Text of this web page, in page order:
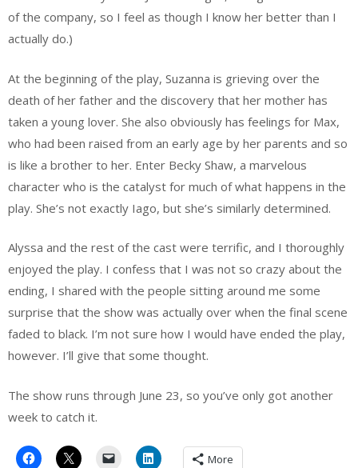
of the company, so I feel as though I know her better than I
actually do.)
At the beginning of the play, Suzanna is grieving over the
death of her father and the discovery that her mother has
taken a young lover. She also obviously has feelings for Max,
who had been raised from an early age by her parents and so
is like a brother to her. Enter Becky Shaw, a marvelous
character who is the catalyst for much of what happens in the
play. She’s not exactly Iago, but she’s similarly determined.
Alyssa and the rest of the cast were terrific, and I thoroughly
enjoyed the play. I confess that I was not so crazy about the
ending, I shared with the people sitting around me some
surprise that the show was actually over when the final scene
faded to black. I’m not sure how I would have ended the play,
however. I’ll give that some thought.
The show runs through June 23, so you’ve only got another
week to catch it.
More